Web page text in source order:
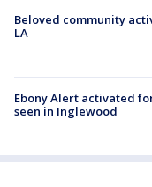
Beloved community
LA
Ebony Alert activated
seen in Inglewood